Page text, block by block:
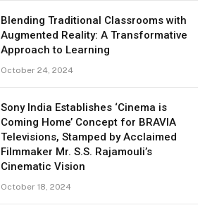
Blending Traditional Classrooms with
Augmented Reality: A Transformative
Approach to Learning
October 24, 2024
Sony India Establishes ‘Cinema is
Coming Home’ Concept for BRAVIA
Televisions, Stamped by Acclaimed
Filmmaker Mr. S.S. Rajamouli’s
Cinematic Vision
October 18, 2024